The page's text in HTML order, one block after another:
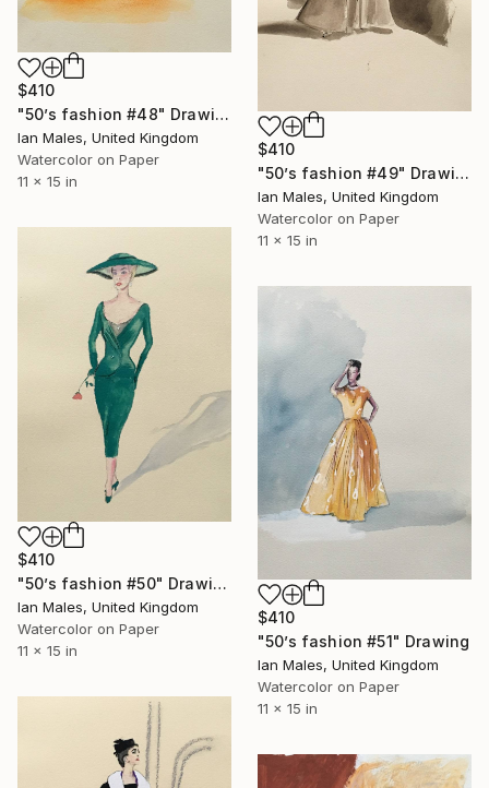
$410
"50’s fashion #48" Drawing
Ian Males, United Kingdom
Watercolor on Paper
11 x 15 in
$410
"50’s fashion #49" Drawing
Ian Males, United Kingdom
Watercolor on Paper
11 x 15 in
$410
"50’s fashion #50" Drawing
Ian Males, United Kingdom
Watercolor on Paper
11 x 15 in
$410
"50’s fashion #51" Drawing
Ian Males, United Kingdom
Watercolor on Paper
11 x 15 in